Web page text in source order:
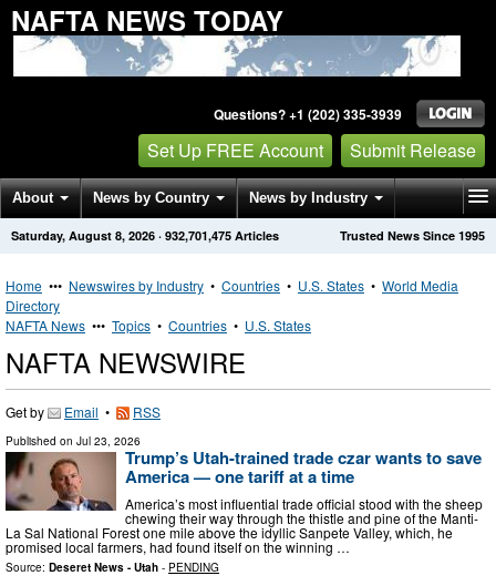
NAFTA NEWS TODAY
Questions? +1 (202) 335-3939
Set Up FREE Account Submit Release
About News by Country News by Industry
Get News Alerts Press Releases Trusted News Since 1995
Saturday, August 8, 2026 · 932,701,475 Articles
Home ••• Newswires by Industry • Countries • U.S. States • World Media
Directory
NAFTA News ••• Topics • Countries • U.S. States
NAFTA NEWSWIRE
Get by Email • RSS
Published on Jul 23, 2026
Trump’s Utah-trained trade czar wants to save
America — one tariff at a time
America’s most influential trade official stood with the sheep
chewing their way through the thistle and pine of the Manti-
La Sal National Forest one mile above the idyllic Sanpete Valley, which, he
promised local farmers, had found itself on the winning …
Source: Deseret News - Utah - PENDING